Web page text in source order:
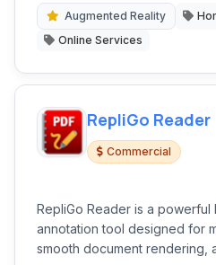
Augmented Reality
Online Services
RepliGo Reader
Commercial
RepliGo Reader is a powerful
annotation tool designed for
smooth document rendering,